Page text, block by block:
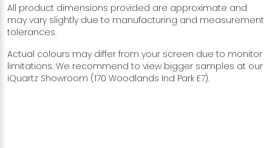
All product dimensions provided are approximate and
may vary slightly due to manufacturing and measurement
tolerances.
Actual colours may differ from your screen due to monitor
limitations. We recommend to view bigger samples at our
iQuartz Showroom (170 Woodlands Ind Park E7).